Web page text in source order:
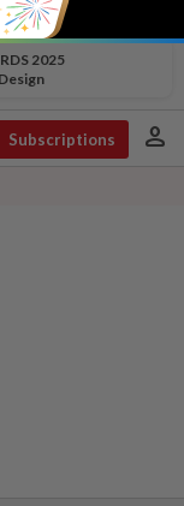
2025
Subscriptions person